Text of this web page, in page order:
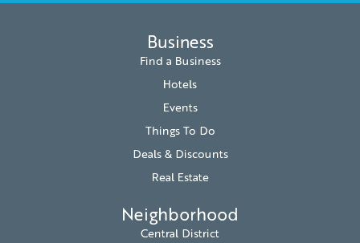
Business
Find a Business
Hotels
Events
Things To Do
Deals & Discounts
Real Estate
Neighborhood
Central District